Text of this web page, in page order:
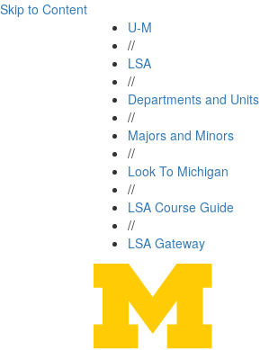
Skip to Content
U-M
//
LSA
//
Departments and Units
//
Majors and Minors
//
Look To Michigan
//
LSA Course Guide
//
LSA Gateway